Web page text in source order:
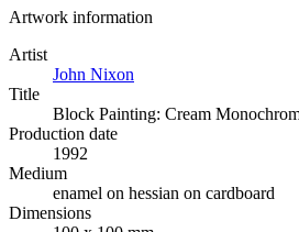
Artwork information
Artist
John Nixon
Title
Block Painting: Cream
Production date
1992
Medium
enamel on hessian on cardboard
Dimensions